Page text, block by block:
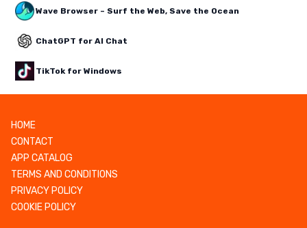
Wave Browser – Surf the Web, Save the Ocean
ChatGPT for AI Chat
TikTok for Windows
HOME
CONTACT
APP CATALOG
TERMS AND CONDITIONS
PRIVACY POLICY
COOKIE POLICY